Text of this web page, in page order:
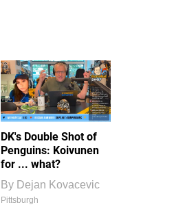
DK's Double Shot of
Penguins: Koivunen
for ... what?
By Dejan Kovacevic
Pittsburgh